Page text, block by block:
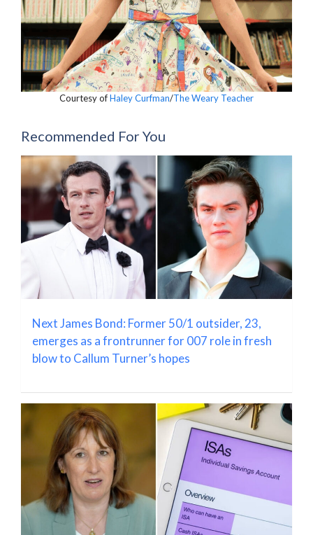
Courtesy ofHaley Curfman/The Weary Teacher
Recommended For You
Next James Bond: Former 50/1 outsider, 23,
emerges as a frontrunner for 007 role in fresh
blow to Callum Turner’s hopes